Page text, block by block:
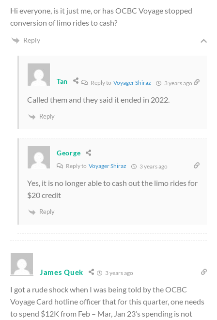
Hi everyone, is it just me, or has OCBC Voyage stopped
conversion of limo rides to cash?
Reply
Tan Reply toVoyager Shiraz 3 years ago
Called them and they said it ended in 2022.
Reply
George
Reply to Voyager Shiraz 3 years ago
Yes, it is no longer able to cash out the limo rides for
$20 credit
Reply
James Quek 3 years ago
I got a rude shock when I was being told by the OCBC
Voyage Card hotline officer that for this quarter, one needs
to spend $12K from Feb – Mar, Jan 23’s spending is not